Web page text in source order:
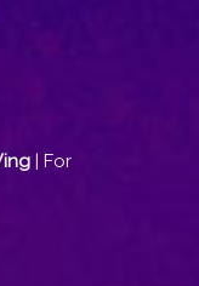
| For